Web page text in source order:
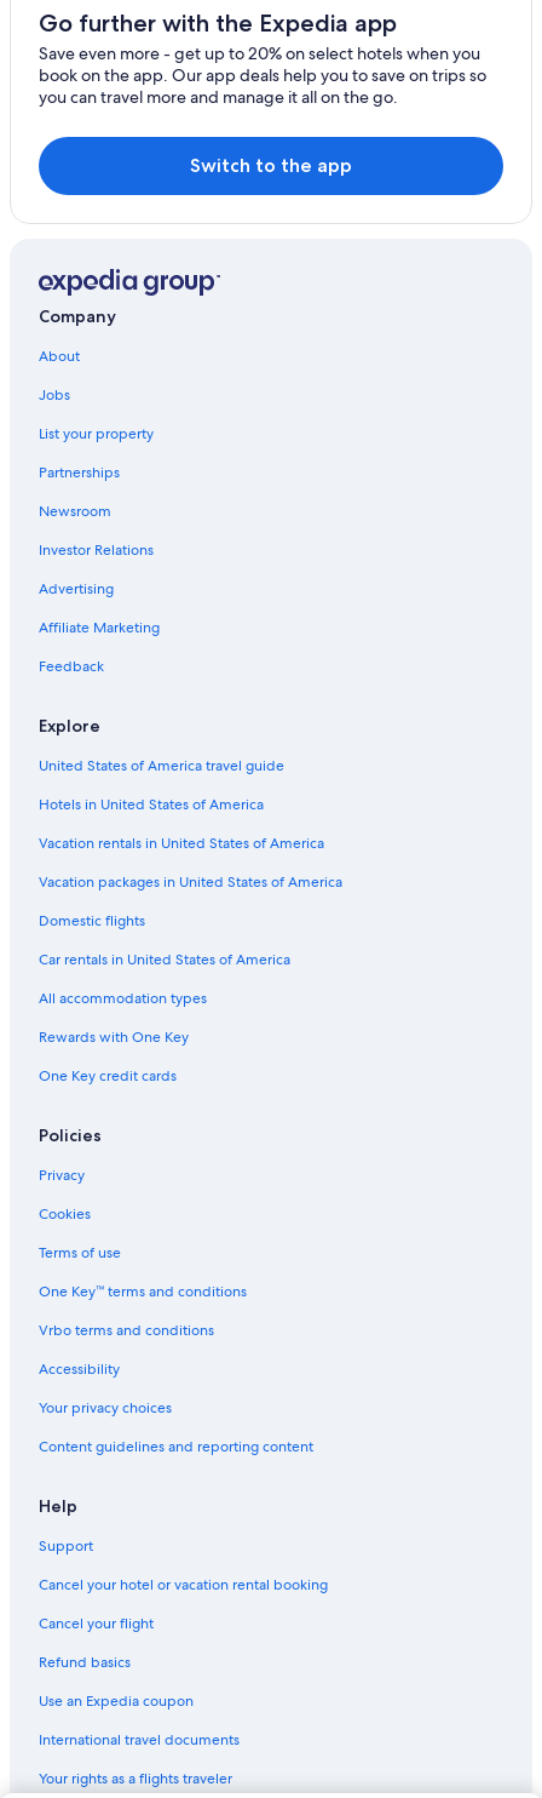
5 Star Hotels in Pueblo Libre
Gay friendly Hotels in Pueblo Libre
4 Star Hotels in Magdalena del Mar
San Isidro Hotels
Beach Hotels in Jesus Maria
Oceanfront Hotels in Miraflores
Pueblo Libre Hotels
Luxury Hotels in Lima
Hotels near National University of San Marcos
San Miguel Hotels
Beach Hotels in Lima
Hilton Hotels in San Miguel
Jesus Maria Hotels
Hostels in Lima
All-Inclusive Resorts in Lima
3 Star Hotels in Brena
Go further with the Expedia app
Save even more - get up to 20% on select hotels when you
book on the app. Our app deals help you to save on trips so
you can travel more and manage it all on the go.
Switch to the app
Company
About
Jobs
List your property
Partnerships
Newsroom
Investor Relations
Advertising
Affiliate Marketing
Feedback
Explore
United States of America travel guide
Hotels in United States of America
Vacation rentals in United States of America
Vacation packages in United States of America
Domestic flights
Car rentals in United States of America
All accommodation types
Rewards with One Key
One Key credit cards
Policies
Privacy
Cookies
Terms of use
One Key™ terms and conditions
Vrbo terms and conditions
Accessibility
Your privacy choices
Content guidelines and reporting content
Help
Support
Cancel your hotel or vacation rental booking
Cancel your flight
Refund basics
Use an Expedia coupon
International travel documents
Your rights as a flights traveler